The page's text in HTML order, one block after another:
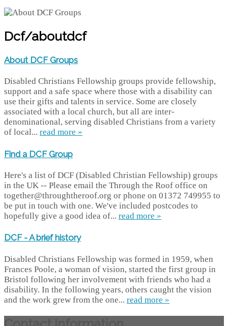
Dcf/aboutdcf
About DCF Groups
Disabled Christians Fellowship groups provide fellowship,
support and a safe space where those with a disability can
use their gifts and talents in service. Some are closely
associated with a local church, but all are inter-
denominational, serving disabled Christians from a variety
of local... read more »
Find a DCF Group
Here's a list of DCF (Disabled Christian Fellowship) groups
in the UK -- Please email the Through the Roof office on
together@throughtheroof.org or phone on 01372 749955 to
be put in touch with one. We've included postcodes to
hopefully give a good idea of... read more »
DCF - A brief history
Disabled Christians Fellowship was formed in 1959, when
Frances Poole, a woman of vision, started the first group in
Bristol following her involvement with friends who had a
disability. In the following years, others caught the vision
and the work grew from the one... read more »